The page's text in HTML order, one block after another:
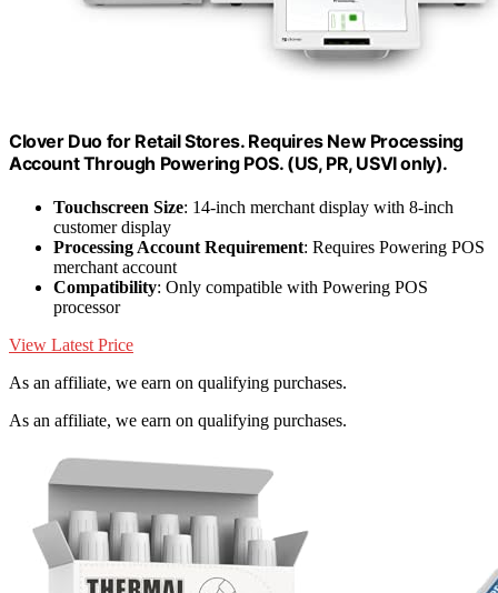
Clover Duo for Retail Stores. Requires New Processing
Account Through Powering POS. (US, PR, USVI only).
Touchscreen Size: 14-inch merchant display with 8-inch
customer display
Processing Account Requirement: Requires Powering POS
merchant account
Compatibility: Only compatible with Powering POS
processor
View Latest Price
As an affiliate, we earn on qualifying purchases.
As an affiliate, we earn on qualifying purchases.